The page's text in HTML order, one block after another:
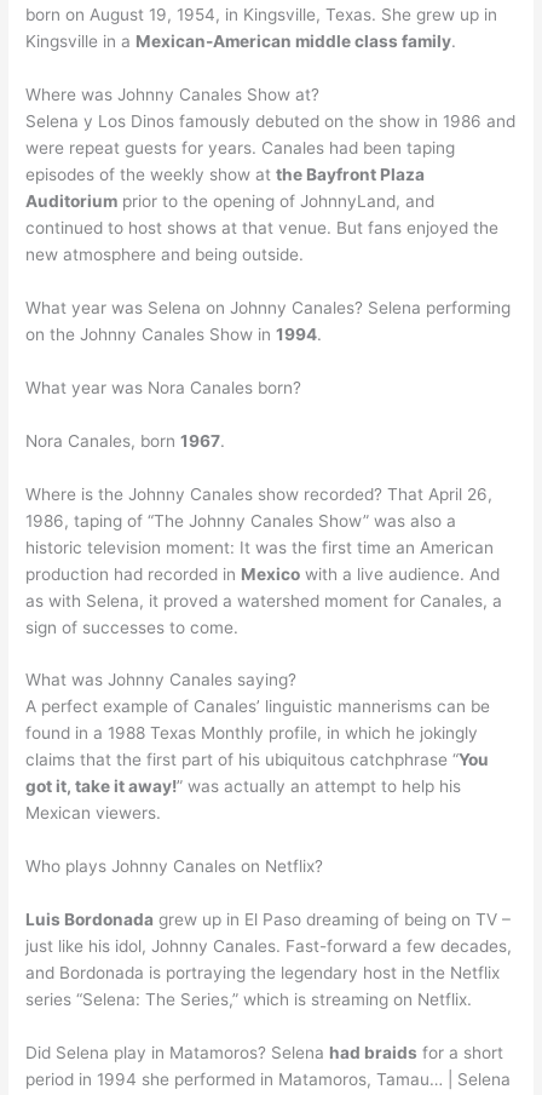
born on August 19, 1954, in Kingsville, Texas. She grew up in
Kingsville in a Mexican-American middle class family.
Where was Johnny Canales Show at?
Selena y Los Dinos famously debuted on the show in 1986 and
were repeat guests for years. Canales had been taping
episodes of the weekly show atthe Bayfront Plaza
Auditorium prior to the opening of JohnnyLand, and
continued to host shows at that venue. But fans enjoyed the
new atmosphere and being outside.
What year was Selena on Johnny Canales? Selena performing
on the Johnny Canales Show in1994.
What year was Nora Canales born?
Nora Canales, born1967.
Where is the Johnny Canales show recorded? That April 26,
1986, taping of “The Johnny Canales Show” was also a
historic television moment: It was the first time an American
production had recorded in Mexico with a live audience. And
as with Selena, it proved a watershed moment for Canales, a
sign of successes to come.
What was Johnny Canales saying?
A perfect example of Canales’ linguistic mannerisms can be
found in a 1988 Texas Monthly profile, in which he jokingly
claims that the first part of his ubiquitous catchphrase “You
got it, take it away!” was actually an attempt to help his
Mexican viewers.
Who plays Johnny Canales on Netflix?
Luis Bordonada grew up in El Paso dreaming of being on TV –
just like his idol, Johnny Canales. Fast-forward a few decades,
and Bordonada is portraying the legendary host in the Netflix
series “Selena: The Series,” which is streaming on Netflix.
Did Selena play in Matamoros? Selena had braids for a short
period in 1994 she performed in Matamoros, Tamau… | Selena